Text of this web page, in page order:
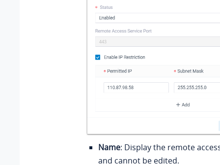
Name: Display the remote
and cannot be edited.